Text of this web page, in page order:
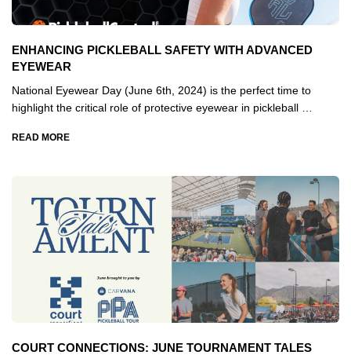
ENHANCING PICKLEBALL SAFETY WITH ADVANCED
EYEWEAR
National Eyewear Day (June 6th, 2024) is the perfect time to
highlight the critical role of protective eyewear in pickleball …
READ MORE
COURT CONNECTIONS: JUNE TOURNAMENT TALES